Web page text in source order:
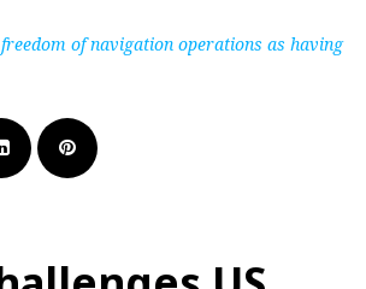
of navigation operations as having